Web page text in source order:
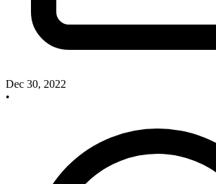
Dec 30, 2022
•